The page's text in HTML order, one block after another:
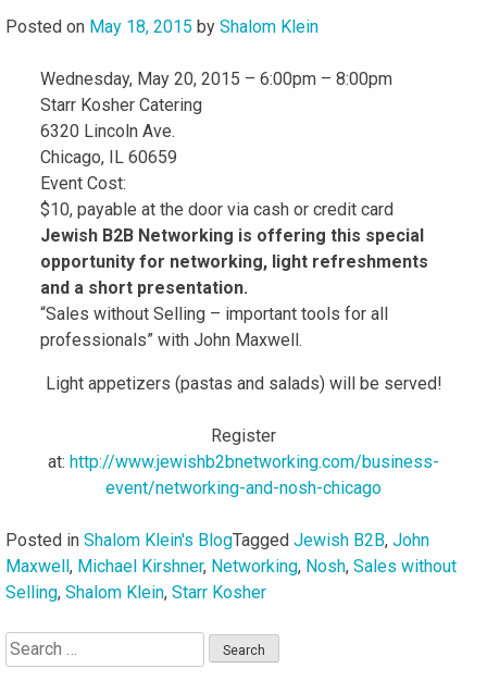
Posted on May 18, 2015 by Shalom Klein
Wednesday, May 20, 2015 – 6:00pm – 8:00pm
Starr Kosher Catering
6320 Lincoln Ave.
Chicago, IL 60659
Event Cost:
$10, payable at the door via cash or credit card
Jewish B2B Networking is offering this special
opportunity for networking, light refreshments
and a short presentation.
“Sales without Selling – important tools for all
professionals” with John Maxwell.
Light appetizers (pastas and salads) will be served!
Register
at: http://www.jewishb2bnetworking.com/business-
event/networking-and-nosh-chicago
Posted in Shalom Klein's BlogTagged Jewish B2B, John
Maxwell, Michael Kirshner, Networking, Nosh, Sales without
Selling, Shalom Klein, Starr Kosher
Search
for: